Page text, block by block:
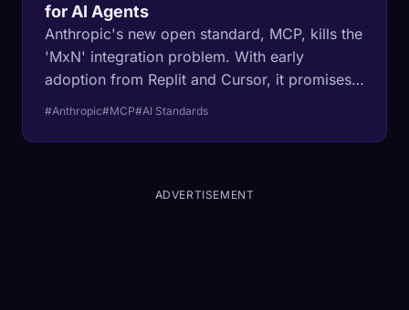
for AI Agents
Anthropic's new open standard, MCP, kills the
'MxN' integration problem. With early
adoption from Replit and Cursor, it promises
to be the 'USB-C' that connects every AI to
#Anthropic#MCP#AI Standards
ADVERTISEMENT